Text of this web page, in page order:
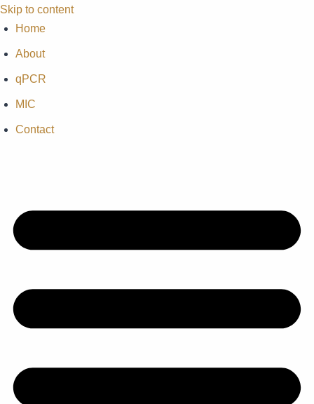
Skip to content
Home
About
qPCR
MIC
Contact